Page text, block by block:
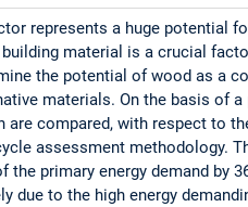
represents a huge potential
material is a crucial
the potential of wood as a
materials. On the basis of
compared, with respect to
assessment methodology.
the primary energy demand by
due to the high energy